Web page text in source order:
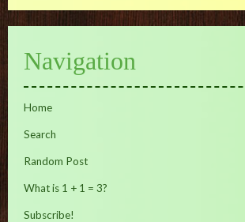
Navigation
Home
Search
Random Post
What is 1 + 1 = 3?
Subscribe!